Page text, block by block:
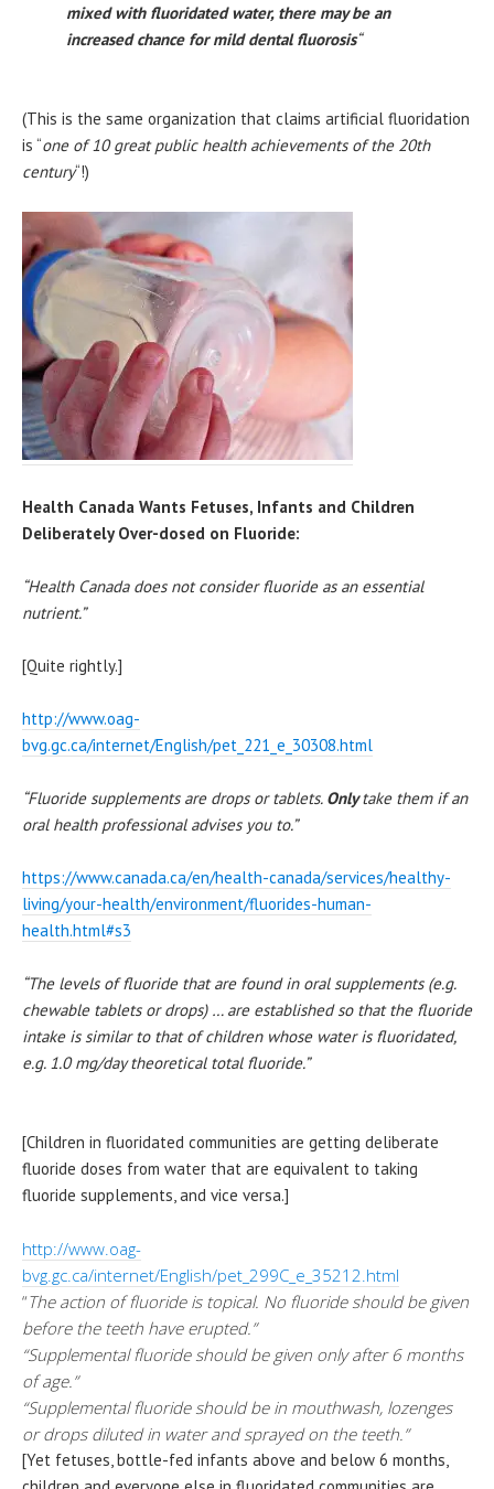
mixed with fluoridated water, there may be an
increased chance for mild dental fluorosis“
(This is the same organization that claims artificial fluoridation
is “one of 10 great public health achievements of the 20th
century“!)
Health Canada Wants Fetuses, Infants and Children
Deliberately Over-dosed on Fluoride:
“Health Canada does not consider fluoride as an essential
nutrient.”
[Quite rightly.]
http://www.oag-
bvg.gc.ca/internet/English/pet_221_e_30308.html
“Fluoride supplements are drops or tablets. Onlytake them if an
oral health professional advises you to.”
https://www.canada.ca/en/health-canada/services/healthy-
living/your-health/environment/fluorides-human-
health.html#s3
“The levels of fluoride that are found in oral supplements (e.g.
chewable tablets or drops) … are established so that the fluoride
intake is similar to that of children whose water is fluoridated,
e.g. 1.0 mg/day theoretical total fluoride.”
[Children in fluoridated communities are getting deliberate
fluoride doses from water that are equivalent to taking
fluoride supplements, and vice versa.]
http://www.oag-
bvg.gc.ca/internet/English/pet_299C_e_35212.html
“The action of fluoride is topical. No fluoride should be given
before the teeth have erupted.”
“Supplemental fluoride should be given only after 6 months
of age.”
“Supplemental fluoride should be in mouthwash, lozenges
or drops diluted in water and sprayed on the teeth.”
[Yet fetuses, bottle-fed infants above and below 6 months,